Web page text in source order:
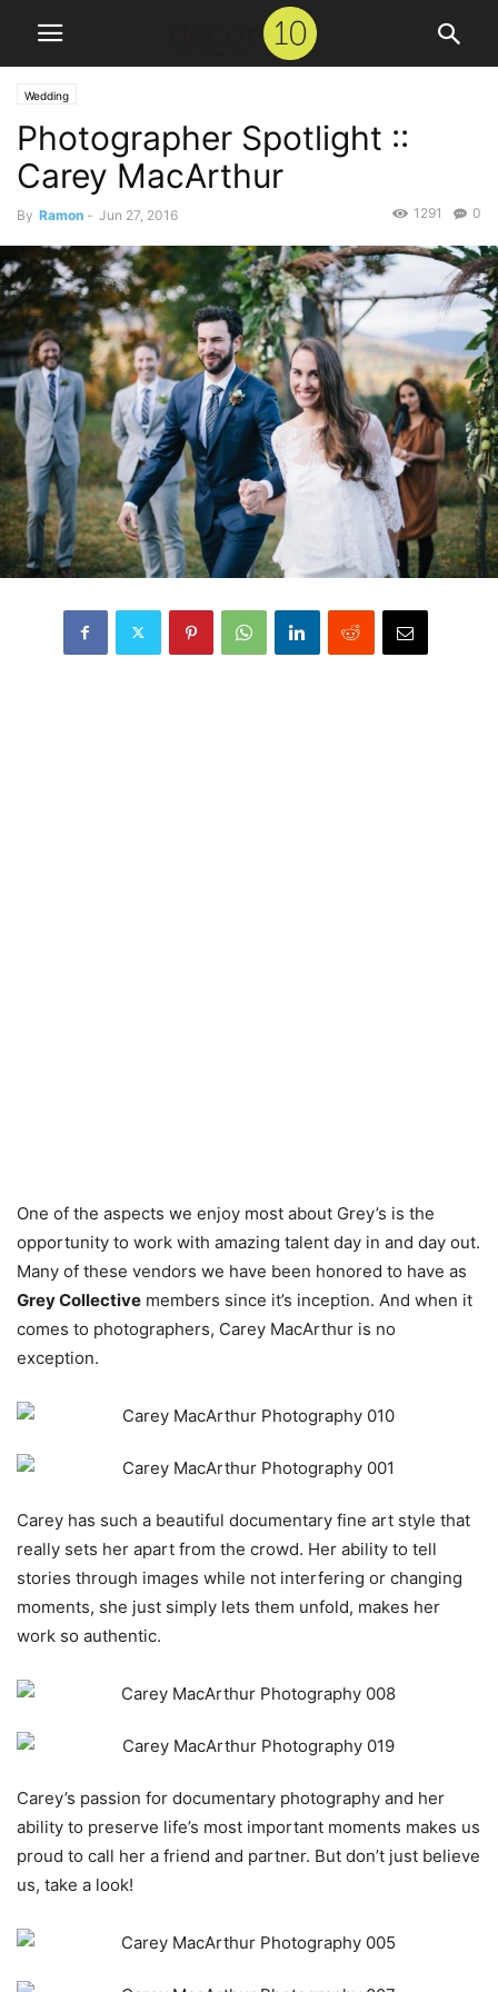
Wedding
Photographer Spotlight ::
Carey MacArthur
By Ramon - Jun 27, 2016 0
1291
One of the aspects we enjoy most about Grey’s is the
opportunity to work with amazing talent day in and day out.
Many of these vendors we have been honored to have as
Grey Collective members since it’s inception. And when it
comes to photographers, Carey MacArthur is no
exception.
Carey has such a beautiful documentary fine art style that
really sets her apart from the crowd. Her ability to tell
stories through images while not interfering or changing
moments, she just simply lets them unfold, makes her
work so authentic.
Carey’s passion for documentary photography and her
ability to preserve life’s most important moments makes us
proud to call her a friend and partner. But don’t just believe
us, take a look!